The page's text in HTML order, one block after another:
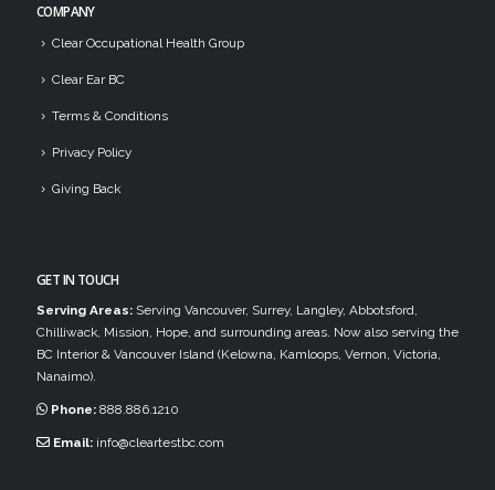
COMPANY
Clear Occupational Health Group
Clear Ear BC
Terms & Conditions
Privacy Policy
Giving Back
GET IN TOUCH
Serving Areas: Serving Vancouver, Surrey, Langley, Abbotsford,
Chilliwack, Mission, Hope, and surrounding areas. Now also serving the
BC Interior & Vancouver Island (Kelowna, Kamloops, Vernon, Victoria,
Nanaimo).
Phone: 888.886.1210
Email: info@cleartestbc.com